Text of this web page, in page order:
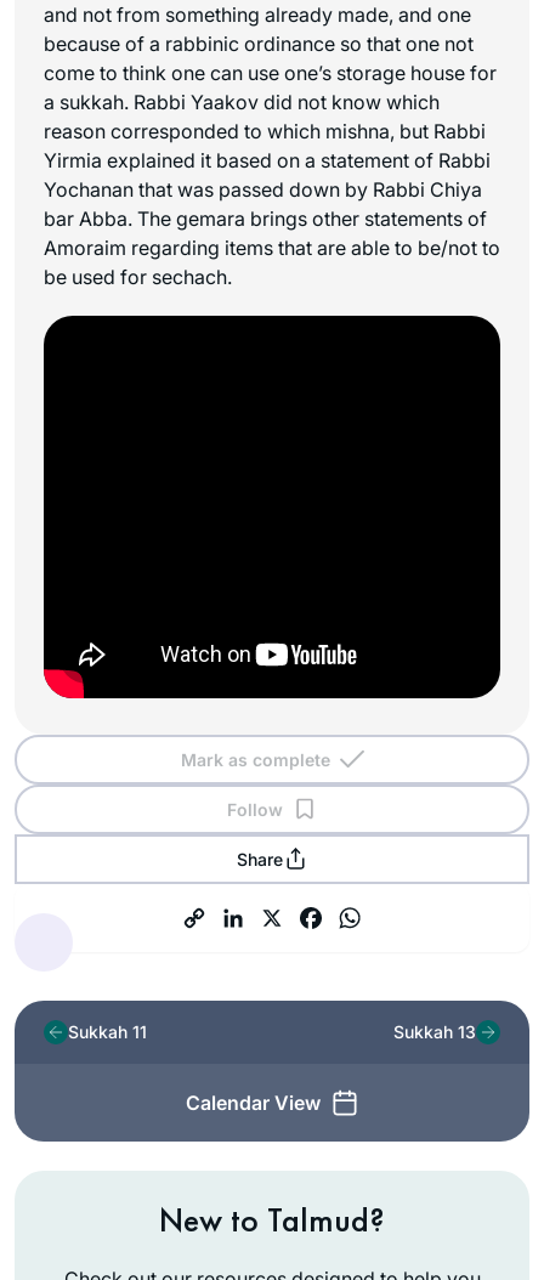
and not from something already made, and one
because of a rabbinic ordinance so that one not
come to think one can use one’s storage house for
a sukkah. Rabbi Yaakov did not know which
reason corresponded to which mishna, but Rabbi
Yirmia explained it based on a statement of Rabbi
Yochanan that was passed down by Rabbi Chiya
bar Abba. The gemara brings other statements of
Amoraim regarding items that are able to be/not to
be used for sechach.
Mark as complete
Follow
Share
Sukkah 11
Calendar View
Sukkah 13
New to Talmud?